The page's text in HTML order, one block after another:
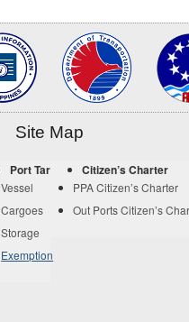
Site Map
Port Tariff
Vessel
Cargoes
Storage
Exemption
Citizen’s Charter
PPA Citizen’s Charter
Out Ports Citizen’s